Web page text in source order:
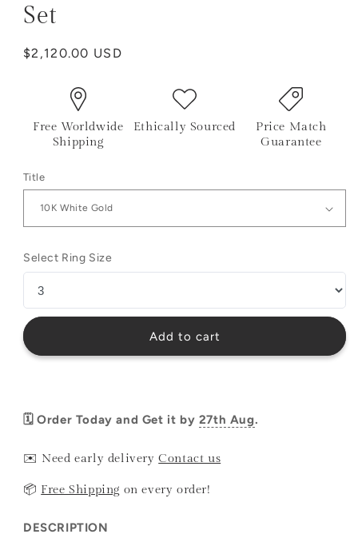
Set
Regular
$2,120.00 USD
Free Worldwide
Shipping
Ethically Sourced
Price Match
Guarantee
Title
Select Ring Size
Add to cart
🗓️ Order Today and Get it by 27th Aug.
✉️ Need early deliveryContact us
📦 Free Shipping on every order!
DESCRIPTION